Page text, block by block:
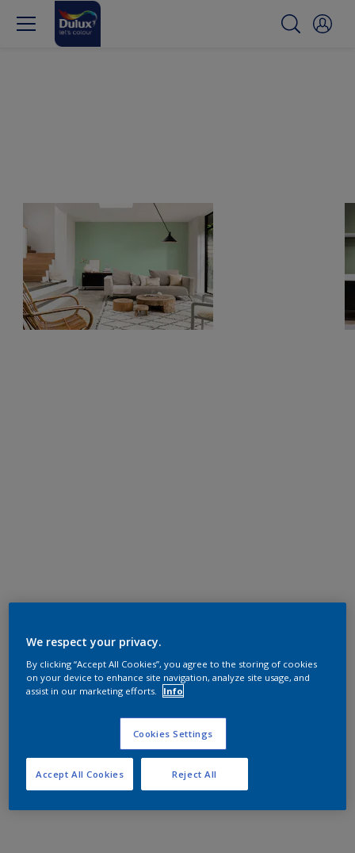
We respect your privacy.
By clicking “Accept All Cookies”, you agree to the storing of cookies
on your device to enhance site navigation, analyze site usage, and
assist in our marketing efforts.
Info
Cookies Settings
Reject All
Accept All Cookies